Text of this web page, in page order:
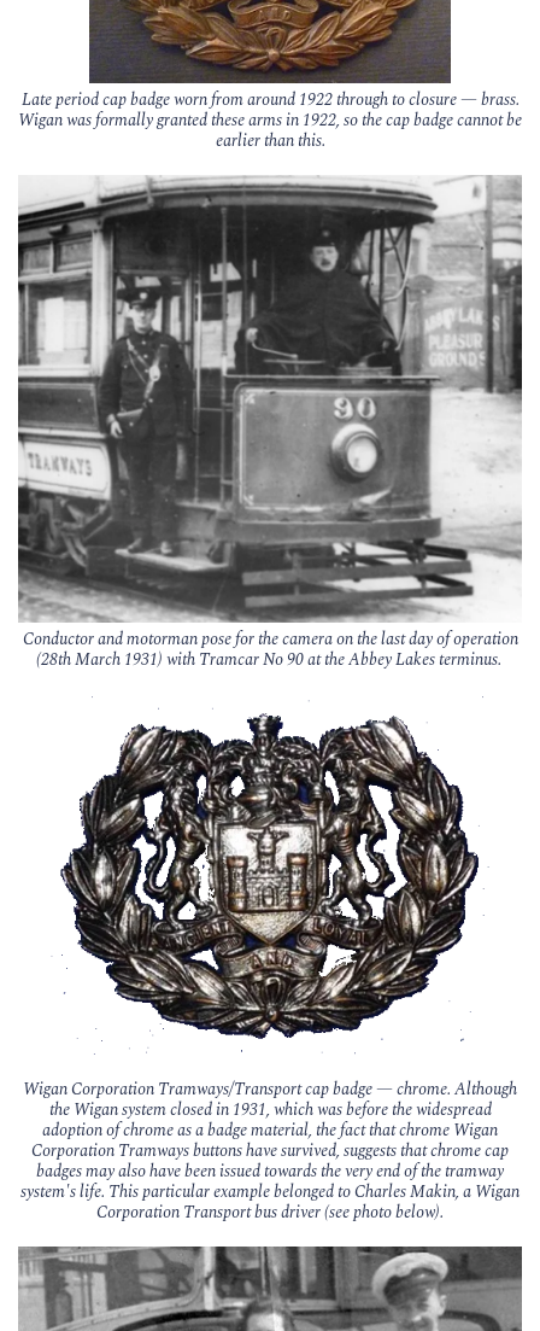
Late period cap badge worn from around 1922 through to closure — brass.
Wigan was formally granted these arms in 1922, so the cap badge cannot be
earlier than this.
Conductor and motorman pose for the camera on the last day of operation
(28th March 1931) with Tramcar No 90 at the Abbey Lakes terminus.
Wigan Corporation Tramways/Transport cap badge — chrome. Although
the Wigan system closed in 1931, which was before the widespread
adoption of chrome as a badge material, the fact that chrome Wigan
Corporation Tramways buttons have survived, suggests that chrome cap
badges may also have been issued towards the very end of the tramway
system's life. This particular example belonged to Charles Makin, a Wigan
Corporation Transport bus driver (see photo below).